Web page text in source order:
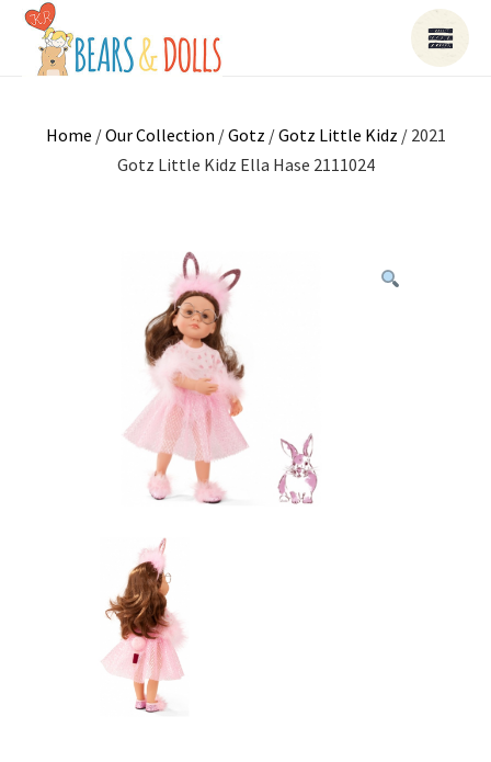
Home /Our Collection /Gotz /Gotz Little Kidz / 2021
Gotz Little Kidz Ella Hase 2111024